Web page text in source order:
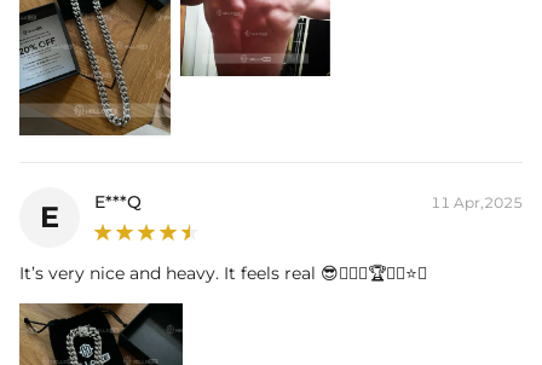
E E***Q 11 Apr,2025
It’s very nice and heavy. It feels real 😎👍🏾💪🏆🥇👑⭐️💛